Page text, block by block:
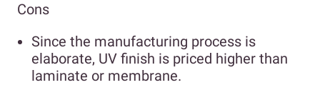
Cons
Since the manufacturing process is
elaborate, UV finish is priced higher than
laminate or membrane.